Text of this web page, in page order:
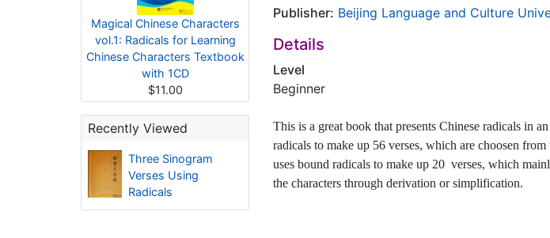
Magical Chinese Characters
vol.1: Radicals for Learning
Chinese Characters Textbook
with 1CD
$11.00
Recently Viewed
Three Sinogram
Verses Using
Radicals
Publisher: Beijing Language and Culture
Details
Level
Beginner
This is a great book that presents Chinese radicals in
radicals to make up 56 verses, which are choosen
uses bound radicals to make up 20 verses, which
the characters through derivation or simplification.